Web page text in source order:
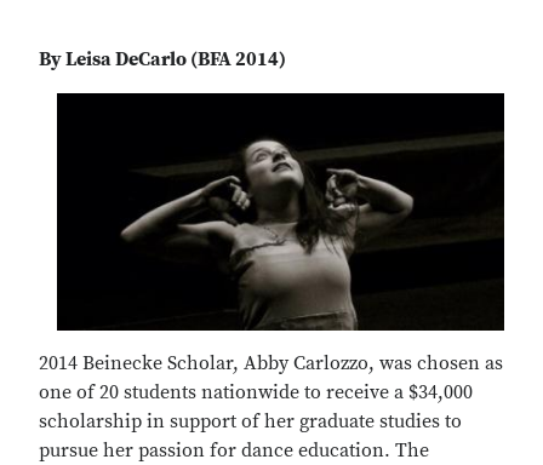
By Leisa DeCarlo (BFA 2014)
2014 Beinecke Scholar, Abby Carlozzo, was chosen as
one of 20 students nationwide to receive a $34,000
scholarship in support of her graduate studies to
pursue her passion for dance education. The